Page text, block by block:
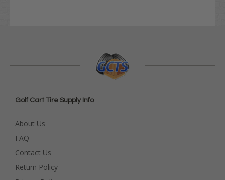
Golf Cart Tire Supply Info
About Us
FAQ
Contact Us
Return Policy